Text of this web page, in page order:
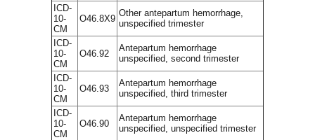
ICD-
10-
CM
O46.8X9
Other antepartum hemorrhage,
unspecified trimester
ICD-
10-
CM
O46.92
Antepartum hemorrhage
unspecified, second trimester
ICD-
10-
CM
O46.93
Antepartum hemorrhage
unspecified, third trimester
ICD-
10-
CM
O46.90
Antepartum hemorrhage
unspecified, unspecified trimester